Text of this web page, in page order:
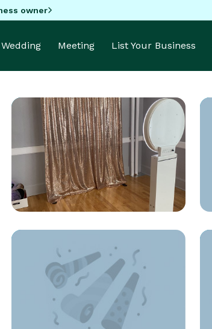
owner
Wedding Meeting List Your Business